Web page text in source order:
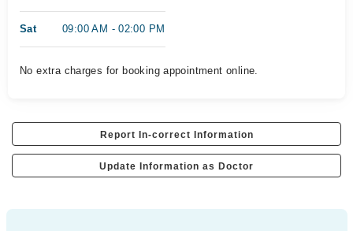
Sat 09:00 AM - 02:00 PM
No extra charges for booking appointment online.
Report In-correct Information
Update Information as Doctor